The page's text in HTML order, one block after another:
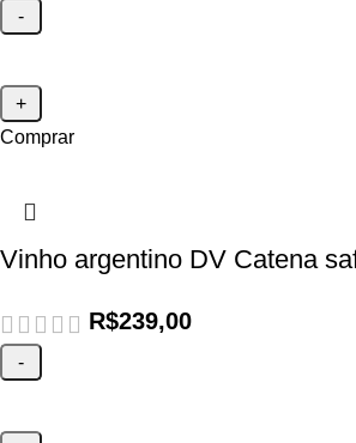
Comprar
Vinho argentino DV Catena
R$239,00